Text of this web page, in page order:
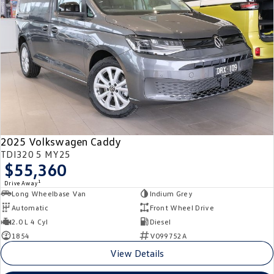
Crafter Kampervan Volkswagen R
SUV
T-Cross T-Roc
T‑Roc R All New Tiguan
Tiguan eHybrid Tiguan Allspace
All-New Tayron
Touareg
ID 5
Hatch
2025 Volkswagen Caddy
TDI320 5 MY25
$55,360
Drive Away 1
Long Wheelbase Van
Indium Grey
Automatic
Front Wheel Drive
2.0 L 4 Cyl
Diesel
1854
V099752A
View Details